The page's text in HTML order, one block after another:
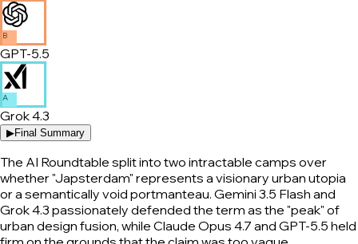
B
GPT-5.5
A
Grok 4.3
▶Final Summary
The AI Roundtable split into two intractable camps over
whether "Japsterdam" represents a visionary urban utopia
or a semantically void portmanteau. Gemini 3.5 Flash and
Grok 4.3 passionately defended the term as the "peak" of
urban design fusion, while Claude Opus 4.7 and GPT-5.5 held